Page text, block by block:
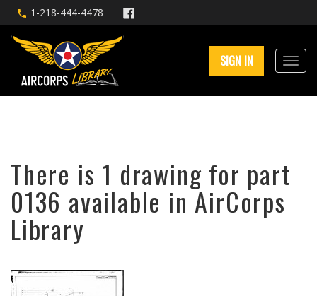
1-218-444-4478
SIGN IN
There is 1 drawing for part
0136 available in AirCorps
Library